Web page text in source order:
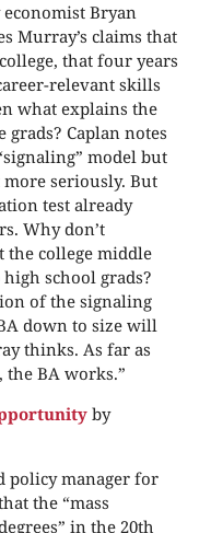
Bryan
Murray’s claims that
that four years
relevant skills
what explains the
Caplan notes
model but
more seriously. But
test already
Why don’t
the college middle
school grads?
of the signaling
down to size will
thinks. As far as
the BA works.”
by
policy manager for
the “mass
in the 20th